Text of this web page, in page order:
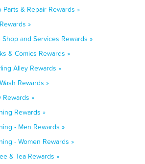
& Repair Rewards »
»
and Services Rewards »
& Comics Rewards »
Alley Rewards »
Rewards »
Rewards »
Rewards »
- Men Rewards »
- Women Rewards »
& Tea Rewards »